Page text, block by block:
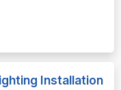
Installation